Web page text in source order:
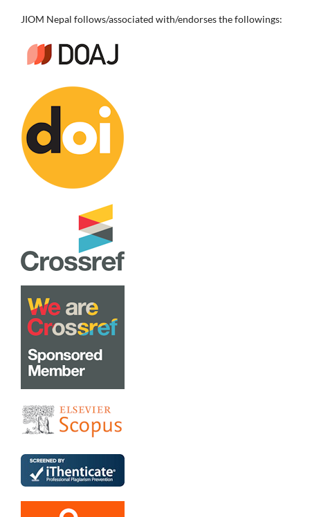
JIOM Nepal follows/associated with/endorses the followings: